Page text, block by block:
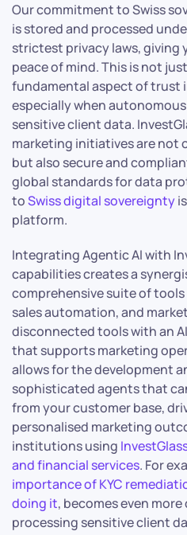
Our commitment to Swiss
is stored and processed
strictest privacy laws, giving
peace of mind. This is not
fundamental aspect of trust
especially when
sensitive client data.
marketing initiatives are not
but also secure and
global standards for data
toSwiss digital sovereignty
platform.
Integrating Agentic AI with
capabilities creates a
comprehensive suite of
sales automation, and
disconnected tools with an
that supports marketing
allows for the development
sophisticated agents that
from your customer base,
personalised marketing
institutions using
and financial services. For
importance of KYC
doing it, becomes even
processing sensitive client